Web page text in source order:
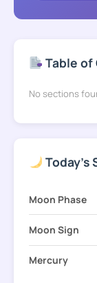
Table
No sections
Today's
Moon Phase
Moon Sign
Mercury